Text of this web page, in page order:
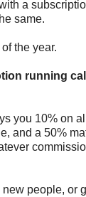
a
same.
the year.
running
you 10% on
and a 50%
people, or